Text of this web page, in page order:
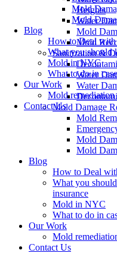
Heights
Water
Mold
Mold
Sanitization &
Water
Water
Mold Damage
Mold
Mold
Mold
Blog
How to Deal
What you
insurance
Mold in NYC
What to do in
Our Work
Mold
Contact Us
Mold
Mold
Blog
How to Deal
What you should
Mold in NYC
What to do in
Our Work
Mold
Contact Us